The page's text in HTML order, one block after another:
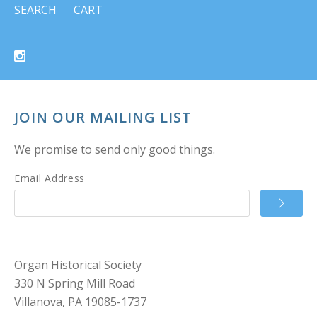
SEARCH
CART
JOIN OUR MAILING LIST
We promise to send only good things.
Email Address
Organ Historical Society
330 N Spring Mill Road
Villanova, PA 19085-1737